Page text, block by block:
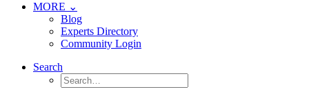
MORE ⌄
Blog
Experts Directory
Community Login
Search